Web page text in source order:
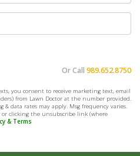
Or Call 989.652.8750
you consent to receive marketing text, email
from Lawn Doctor at the number provided.
data rates may apply. Msg frequency varies.
or clicking the unsubscribe link (where
& Terms